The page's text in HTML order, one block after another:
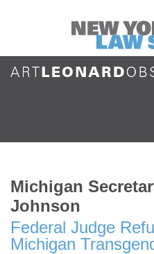
Michigan
Johnson
Federal Judge
Michigan